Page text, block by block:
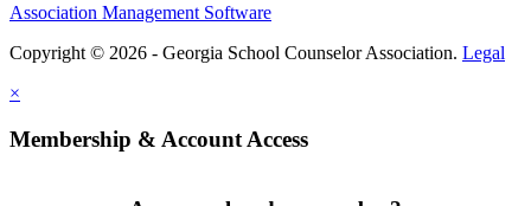
Association Management Software
Copyright © 2026 - Georgia School Counselor Association. Legal
×
Membership & Account Access